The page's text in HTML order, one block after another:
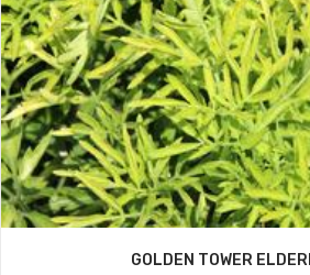
GOLDEN TOWER